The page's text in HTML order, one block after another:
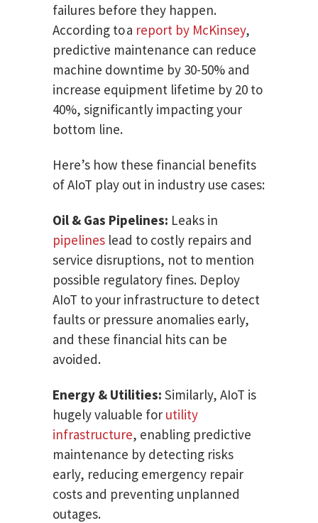
failures before they happen.
According to a report by McKinsey,
predictive maintenance can reduce
machine downtime by 30-50% and
increase equipment lifetime by 20 to
40%, significantly impacting your
bottom line.
Here’s how these financial benefits
of AIoT play out in industry use cases:
Oil & Gas Pipelines: Leaks in
pipelines lead to costly repairs and
service disruptions, not to mention
possible regulatory fines. Deploy
AIoT to your infrastructure to detect
faults or pressure anomalies early,
and these financial hits can be
avoided.
Energy & Utilities: Similarly, AIoT is
hugely valuable for utility
infrastructure, enabling predictive
maintenance by detecting risks
early, reducing emergency repair
costs and preventing unplanned
outages.